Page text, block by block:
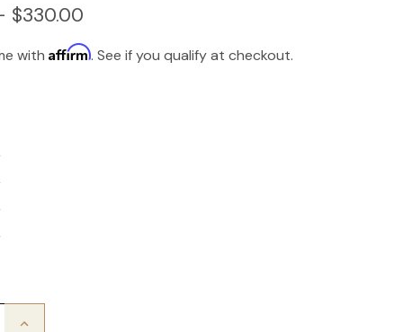
$330.00
withAffirm. See if you qualify at checkout.
Increase